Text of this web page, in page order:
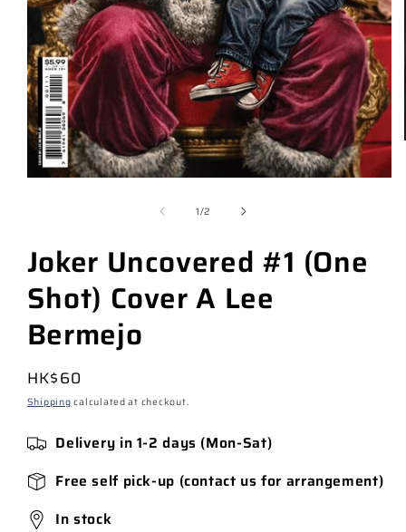
1/of
2
Joker Uncovered #1 (One
Shot) Cover A Lee
Bermejo
Regular
price
HK$60
Shippingcalculated at checkout.
Delivery in 1-2 days (Mon-Sat)
Free self pick-up (contact us for arrangement)
In stock